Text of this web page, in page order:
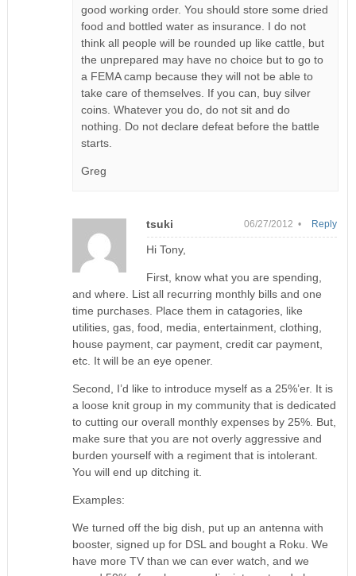
good working order. You should store some dried
food and bottled water as insurance. I do not
think all people will be rounded up like cattle, but
the unprepared may have no choice but to go to
a FEMA camp because they will not be able to
take care of themselves. If you can, buy silver
coins. Whatever you do, do not sit and do
nothing. Do not declare defeat before the battle
starts.
Greg
tsuki 06/27/2012 •
Hi Tony,
First, know what you are spending,
and where. List all recurring monthly bills and one
time purchases. Place them in catagories, like
utilities, gas, food, media, entertainment, clothing,
house payment, car payment, credit car payment,
etc. It will be an eye opener.
Second, I’d like to introduce myself as a 25%’er. It is
a loose knit group in my community that is dedicated
to cutting our overall monthly expenses by 25%. But,
make sure that you are not overly aggressive and
burden yourself with a regiment that is intolerant.
You will end up ditching it.
Examples:
We turned off the big dish, put up an antenna with
booster, signed up for DSL and bought a Roku. We
have more TV than we can ever watch, and we
Reply